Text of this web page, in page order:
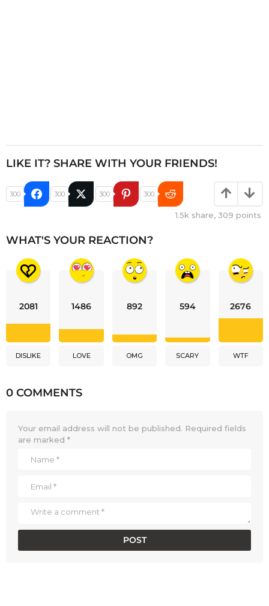
LIKE IT? SHARE WITH YOUR FRIENDS!
300 300 300 300
1.5k share, 309 points
WHAT'S YOUR REACTION?
2081
DISLIKE
1486
LOVE
892
OMG
594
SCARY
2676
WTF
0 COMMENTS
Your email address will not be published. Required fields
are marked *